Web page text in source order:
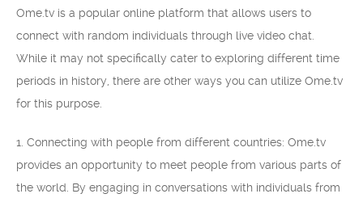
Ome.tv is a popular online platform that allows users to
connect with random individuals through live video chat.
While it may not specifically cater to exploring different time
periods in history, there are other ways you can utilize Ome.tv
for this purpose.
1. Connecting with people from different countries: Ome.tv
provides an opportunity to meet people from various parts of
the world. By engaging in conversations with individuals from